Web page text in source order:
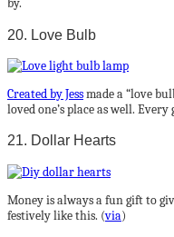
by.
20. Love Bulb
Created by Jessmade a “love
loved one’s place as well.
21. Dollar Hearts
Money is always a fun gift to
festively like this. (via)